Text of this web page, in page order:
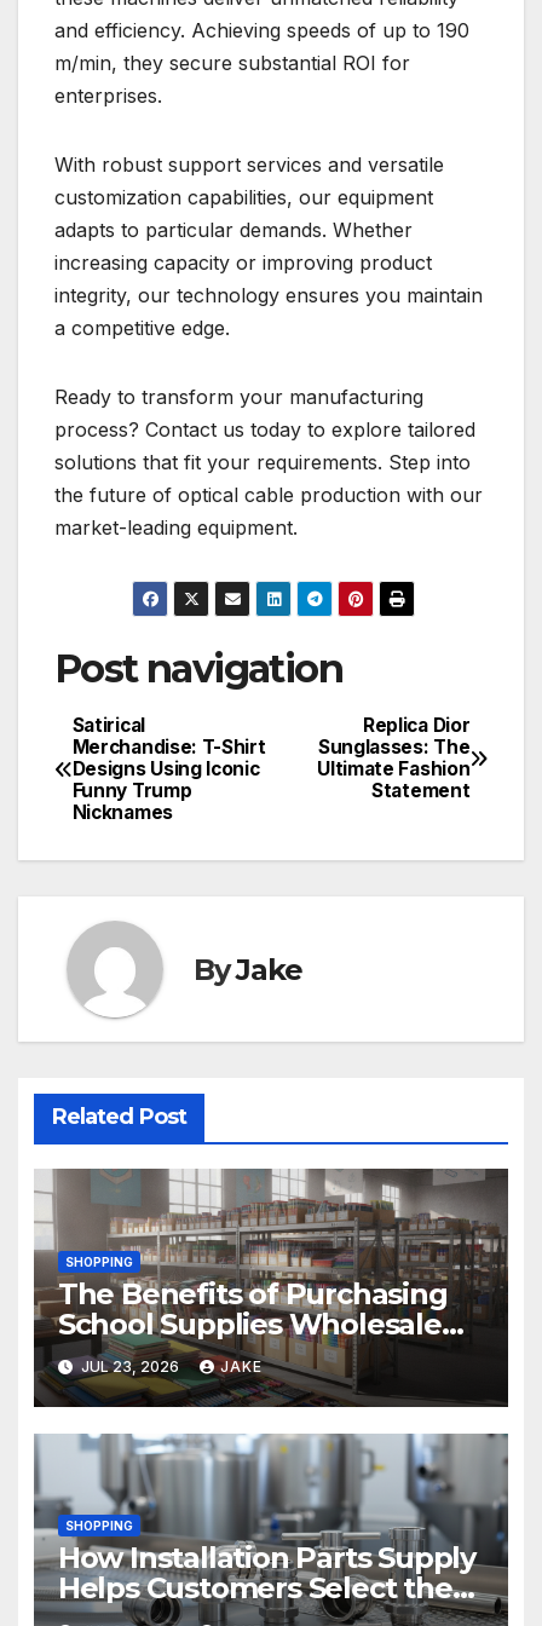
and efficiency. Achieving speeds of up to 190
m/min, they secure substantial ROI for
enterprises.
With robust support services and versatile
customization capabilities, our equipment
adapts to particular demands. Whether
increasing capacity or improving product
integrity, our technology ensures you maintain
a competitive edge.
Ready to transform your manufacturing
process? Contact us today to explore tailored
solutions that fit your requirements. Step into
the future of optical cable production with our
market-leading equipment.
Post navigation
Replica Dior
Sunglasses: The
Ultimate Fashion
Statement
Satirical
Merchandise: T-Shirt
Designs Using Iconic
Funny Trump
Nicknames
ByJake
Related Post
SHOPPING
The Benefits of Purchasing
School Supplies Wholesale
for Your District
JUL 23, 2026 JAKE
SHOPPING
How Installation Parts Supply
Helps Customers Select the
Right Sanitary Fittings